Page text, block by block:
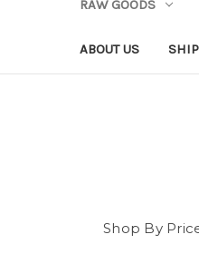
RAW GOODS
ABOUT US
Shop By